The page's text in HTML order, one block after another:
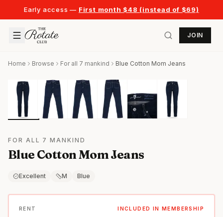
Early access — First month $48 (instead of $69)
JOIN
Home Browse For all 7 mankind Blue Cotton Mom Jeans
FOR ALL 7 MANKIND
Blue Cotton Mom Jeans
Excellent M Blue
RENT INCLUDED IN MEMBERSHIP